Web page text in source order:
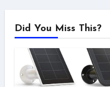
Did You Miss This?